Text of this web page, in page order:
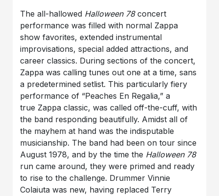
The all-hallowed Halloween 78concert
performance was filled with normal Zappa
show favorites, extended instrumental
improvisations, special added attractions, and
career classics. During sections of the concert,
Zappa was calling tunes out one at a time, sans
a predetermined setlist. This particularly fiery
performance of “Peaches En Regalia,” a
true Zappa classic, was called off-the-cuff, with
the band responding beautifully. Amidst all of
the mayhem at hand was the indisputable
musicianship. The band had been on tour since
August 1978, and by the time the Halloween 78
run came around, they were primed and ready
to rise to the challenge. Drummer Vinnie
Colaiuta was new, having replaced Terry